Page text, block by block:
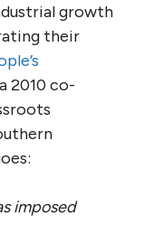
growth
their
2010 co-
imposed